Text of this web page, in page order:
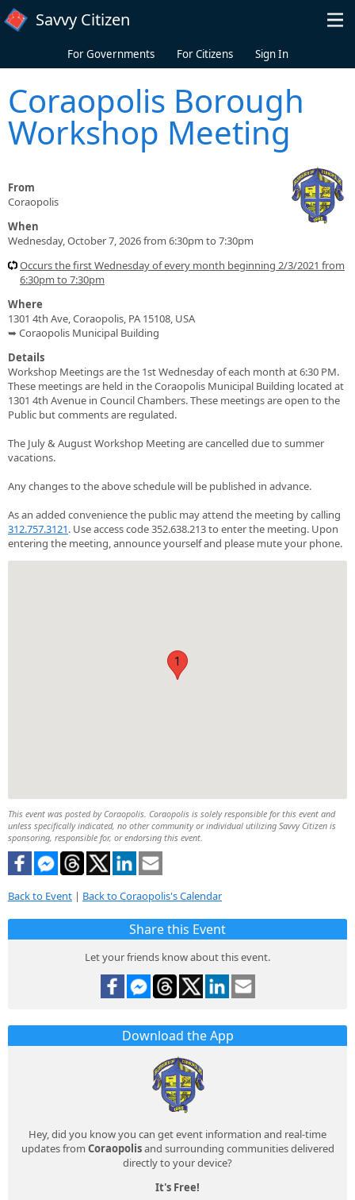
Skip to main content
Savvy Citizen
For Governments For Citizens Sign In
Coraopolis Borough
Workshop Meeting
From
Coraopolis
When
Wednesday, October 7, 2026 from 6:30pm to 7:30pm
Occurs the first Wednesday of every month beginning 2/3/2021 from
6:30pm to 7:30pm
Where
1301 4th Ave, Coraopolis, PA 15108, USA
➥ Coraopolis Municipal Building
Details
Workshop Meetings are the 1st Wednesday of each month at 6:30 PM.
These meetings are held in the Coraopolis Municipal Building located at
1301 4th Avenue in Council Chambers. These meetings are open to the
Public but comments are regulated.
The July & August Workshop Meeting are cancelled due to summer
vacations.
Any changes to the above schedule will be published in advance.
As an added convenience the public may attend the meeting by calling
312.757.3121. Use access code 352.638.213 to enter the meeting. Upon
entering the meeting, announce yourself and please mute your phone.
1
This event was posted by Coraopolis. Coraopolis is solely responsible for this event and
unless specifically indicated, no other community or individual utilizing Savvy Citizen is
sponsoring, responsible for, or endorsing this event.
Back to Event | Back to Coraopolis's Calendar
Share this Event
Let your friends know about this event.
Download the App
Hey, did you know you can get event information and real-time
updates from Coraopolisand surrounding communities delivered
directly to your device?
It's Free!